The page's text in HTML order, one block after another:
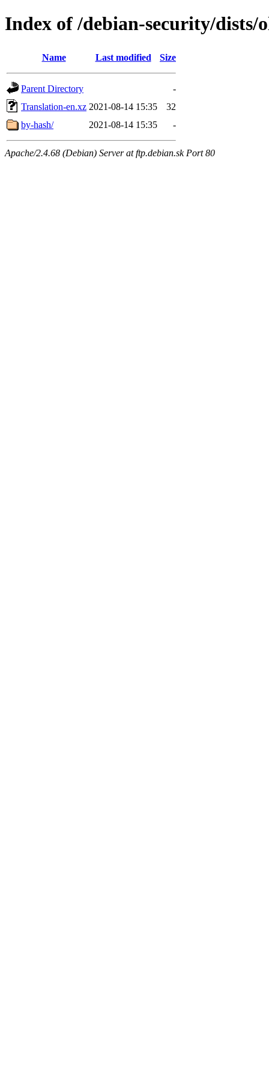
Index of /debian-security/dists/
Name Last modified Size
Parent Directory
-
Translation-en.xz 2021-08-14 15:35
32
by-hash/
2021-08-14 15:35 -
Apache/2.4.68 (Debian) Server at ftp.debian.sk Port 80